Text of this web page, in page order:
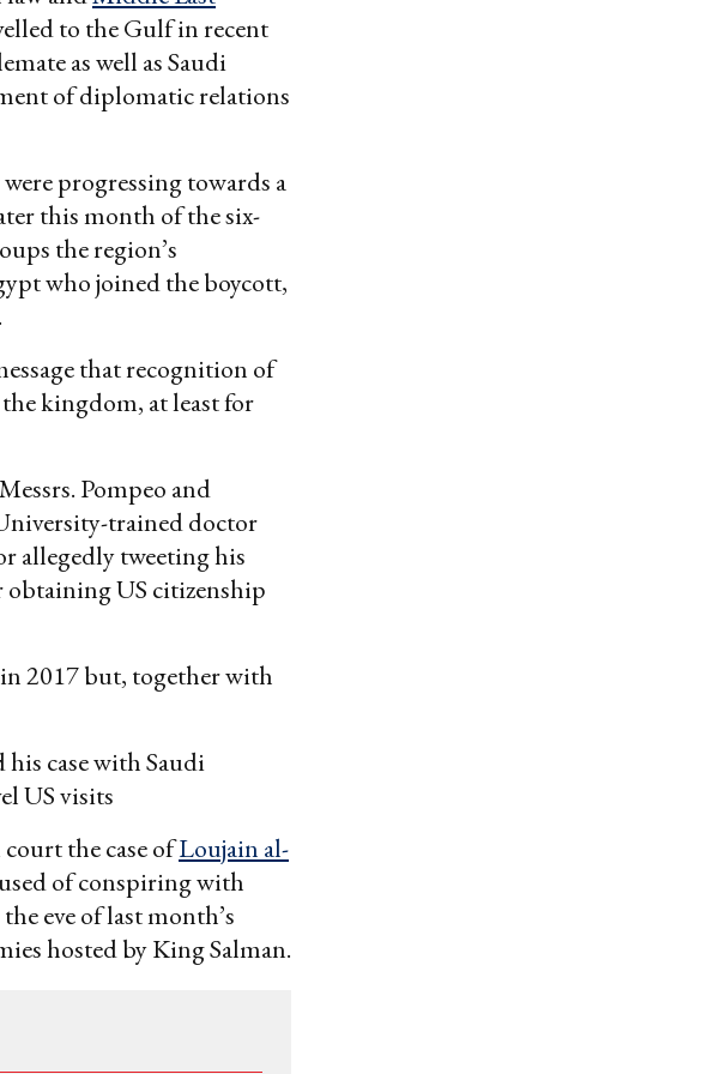
to the Gulf in recent
as well as Saudi
of diplomatic relations
progressing towards a
this month of the six-
the region’s
who joined the boycott,
that recognition of
kingdom, at least for
Pompeo and
trained doctor
allegedly tweeting his
US citizenship
2017 but, together with
his case with Saudi
US visits
the case ofLoujain al-
of conspiring with
eve of last month’s
hosted by King Salman.